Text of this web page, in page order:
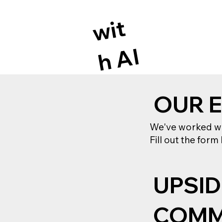
wi
t
h
A
I
OUR
We've worked
Fill out the